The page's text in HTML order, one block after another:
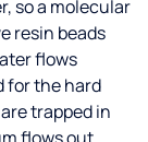
so a molecular
resin beads
flows
for the hard
trapped in